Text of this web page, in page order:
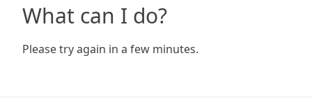
What can I do?
Please try again in a few minutes.